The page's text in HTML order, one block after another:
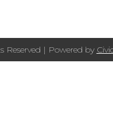
Reserved | Powered by